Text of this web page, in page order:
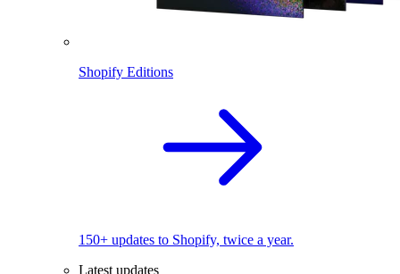
Shopify Editions
150+ updates to Shopify, twice a year.
Latest updates